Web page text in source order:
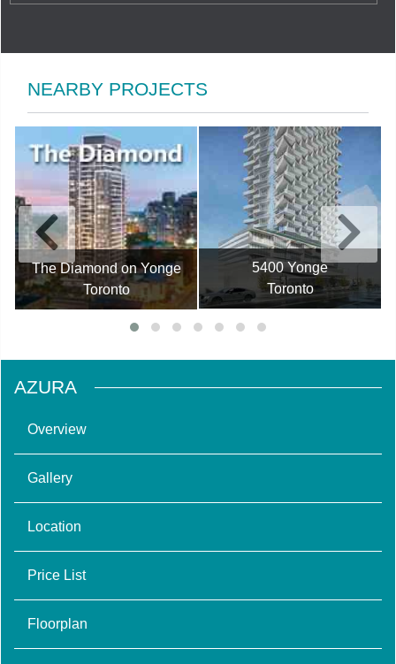
NEARBY PROJECTS
The Diamond on Yonge
Toronto
5400 Yonge
Toronto
AZURA
Overview
Gallery
Location
Price List
Floorplan